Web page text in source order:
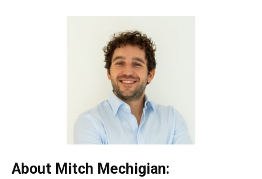
About Mitch Mechigian: